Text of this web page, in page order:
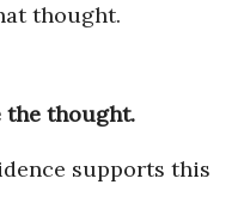
thought.
the thought.
supports this